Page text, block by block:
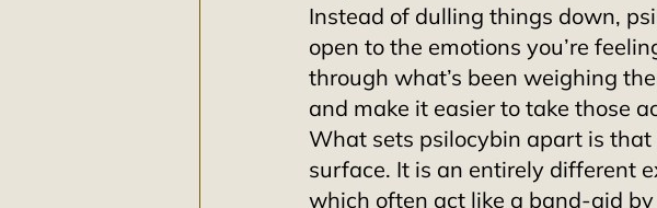
Instead of dulling things down,
open to the emotions you’re
through what’s been weighing
and make it easier to take those
What sets psilocybin apart is
surface. It is an entirely different
which often act like a band-aid